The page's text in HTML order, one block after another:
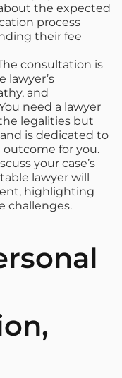
the expected
process
their fee
consultation is
lawyer’s
and
need a lawyer
legalities but
is dedicated to
for you.
your case’s
lawyer will
highlighting
challenges.